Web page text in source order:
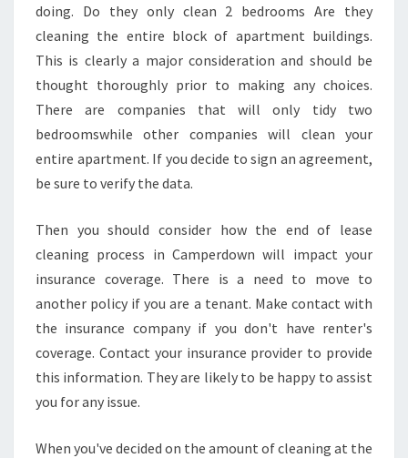
P
E
D
O
W
N
doing. Do they only clean 2 bedrooms Are they
cleaning the entire block of apartment buildings.
This is clearly a major consideration and should be
thought thoroughly prior to making any choices.
There are companies that will only tidy two
bedroomswhile other companies will clean your
entire apartment. If you decide to sign an agreement,
be sure to verify the data.
Then you should consider how the end of lease
cleaning process in Camperdown will impact your
insurance coverage. There is a need to move to
another policy if you are a tenant. Make contact with
the insurance company if you don't have renter's
coverage. Contact your insurance provider to provide
this information. They are likely to be happy to assist
you for any issue.
When you've decided on the amount of cleaning at the